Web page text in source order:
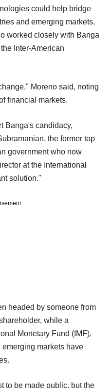
could help bridge
and emerging markets,
worked closely with Banga
Inter-American
Moreno said, noting
financial markets.
Banga's candidacy,
the former top
government who now
at the International
solution."
headed by someone from
while a
Monetary Fund (IMF),
markets have
to be made public, but the